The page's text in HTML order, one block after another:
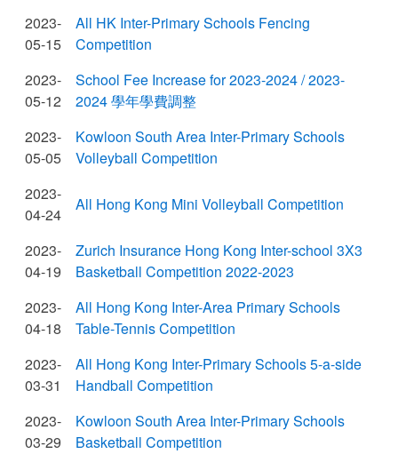
2023-
05-15
All HK Inter-Primary Schools Fencing
Competition
2023-
05-12
School Fee Increase for 2023-2024 / 2023-
2024 學年學費調整
2023-
05-05
Kowloon South Area Inter-Primary Schools
Volleyball Competition
2023-
04-24
All Hong Kong Mini Volleyball Competition
2023-
04-19
Zurich Insurance Hong Kong Inter-school 3X3
Basketball Competition 2022-2023
2023-
04-18
All Hong Kong Inter-Area Primary Schools
Table-Tennis Competition
2023-
03-31
All Hong Kong Inter-Primary Schools 5-a-side
Handball Competition
2023-
03-29
Kowloon South Area Inter-Primary Schools
Basketball Competition